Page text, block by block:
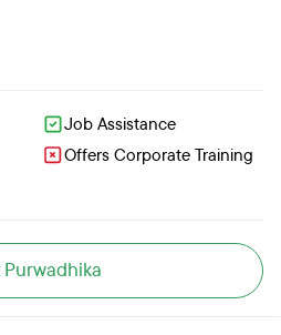
Job Assistance
Offers Corporate Training